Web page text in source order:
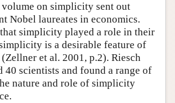
on simplicity sent out
Nobel laureates in economics.
simplicity played a role in their
is a desirable feature of
et al. 2001, p.2). Riesch
scientists and found a range of
nature and role of simplicity